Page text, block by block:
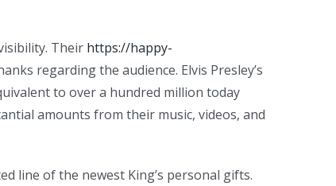
Their https://happy-
regarding the audience. Elvis Presley’s
to over a hundred million today
amounts from their music, videos, and
line of the newest King’s personal gifts.